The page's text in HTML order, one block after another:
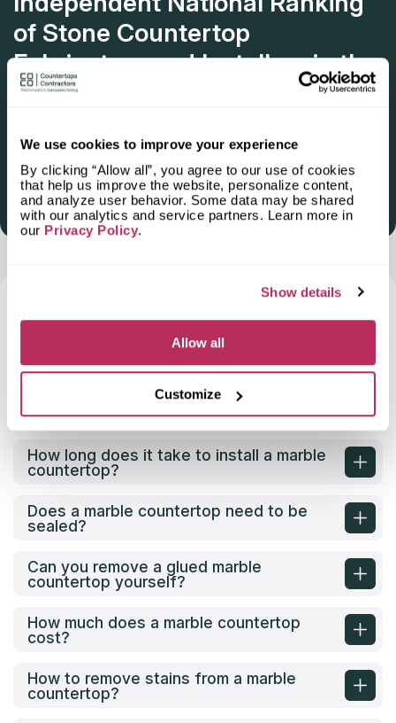
We use cookies to improve your experience
By clicking “Allow all”, you agree to our use of cookies
that help us improve the website, personalize content,
and analyze user behavior. Some data may be shared
with our analytics and service partners. Learn more in
our Privacy Policy.
Show details
Allow all
Customize
of Stone Countertop
Fabricators and Installers in the
U.S.
Get Listed 2025–2026
Answers About Ordering Countertopsin
Florence-Graham, CA
How to Calculate the Size of a Marble
Countertop for Your Project?
How long does it take to install a marble
countertop?
Does a marble countertop need to be
sealed?
Can you remove a glued marble
countertop yourself?
How much does a marble countertop
cost?
How to remove stains from a marble
countertop?